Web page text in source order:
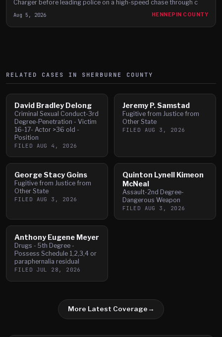
Charger before leading police on a high-speed chase through c
Aug 5, 2026 HENNEPIN COUNTY
RELATED CASES IN SHERBURNE COUNTY
David Bradley Delong
Criminal Sexual Conduct-3rd
Degree-Penetration - Victim
16-17- Actor >36 old -
Position
FILED AUG 4, 2026
Jeremy P. Samstad
Fugitive from Justice from
Other State
FILED AUG 3, 2026
George Stacy Goins
Fugitive from Justice from
Other State
FILED AUG 3, 2026
Quinton Lynell Kimeon
McNeal
Assault-2nd Degree-
Dangerous Weapon
FILED AUG 3, 2026
Anthony Eugene Meyer
Drugs - 5th Degree -
Possess Schedule 1,2,3,4 or
paraphernalia residual
FILED JUL 28, 2026
More Latest Coverage→